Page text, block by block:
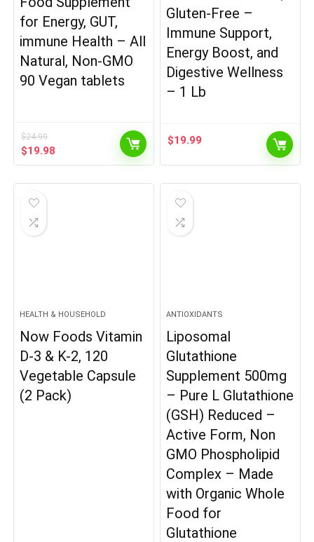
for Energy, GUT,
immune Health – All
Natural, Non-GMO
90 Vegan tablets
$24.99
Original
price
$19.98
price
Gluten-Free –
Immune Support,
Energy Boost, and
Digestive Wellness
– 1 Lb
$19.99
HEALTH & HOUSEHOLD
Now Foods Vitamin
D-3 & K-2, 120
Vegetable Capsule
(2 Pack)
ANTIOXIDANTS
Liposomal
Glutathione
Supplement 500mg
– Pure L Glutathione
(GSH) Reduced –
Active Form, Non
GMO Phospholipid
Complex – Made
with Organic Whole
Food for
Glutathione